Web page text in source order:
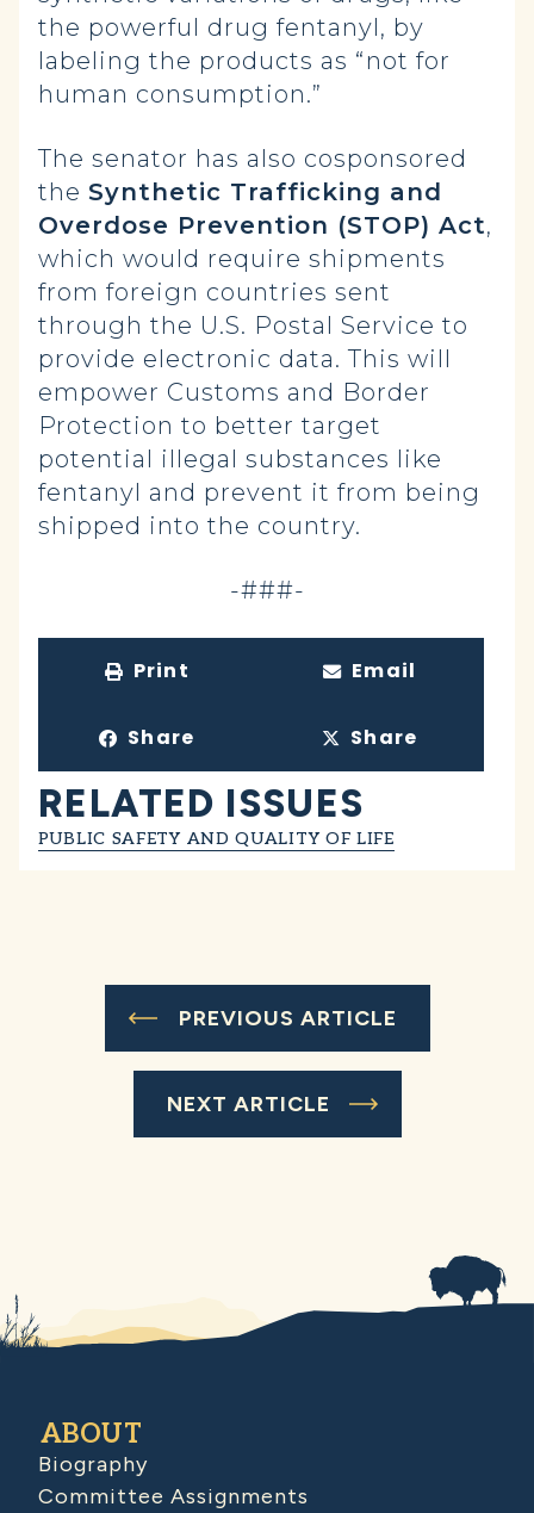
the powerful drug fentanyl, by
labeling the products as “not for
human consumption.”
The senator has also cosponsored
the Synthetic Trafficking and
Overdose Prevention (STOP) Act,
which would require shipments
from foreign countries sent
through the U.S. Postal Service to
provide electronic data. This will
empower Customs and Border
Protection to better target
potential illegal substances like
fentanyl and prevent it from being
shipped into the country.
-###-
Print Email
Share Share
RELATED ISSUES
PUBLIC SAFETY AND QUALITY OF LIFE
PREVIOUS ARTICLE
NEXT ARTICLE
ABOUT
Biography
Committee Assignments